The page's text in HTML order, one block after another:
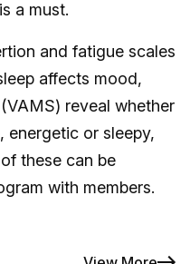
a must.
and fatigue scales
affects mood,
reveal whether
energetic or sleepy,
these can be
with members.